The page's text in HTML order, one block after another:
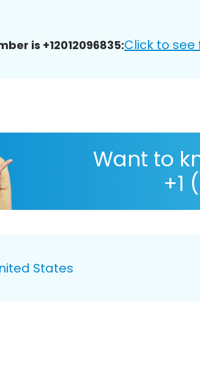
is +12012096835:Click to
Want to
+1
States